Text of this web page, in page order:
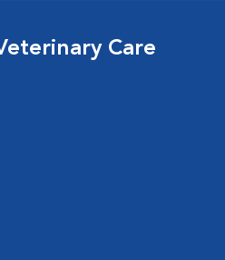
Care